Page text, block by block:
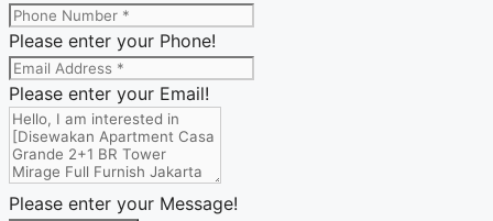
Please enter your Phone!
Please enter your Email!
Please enter your Message!